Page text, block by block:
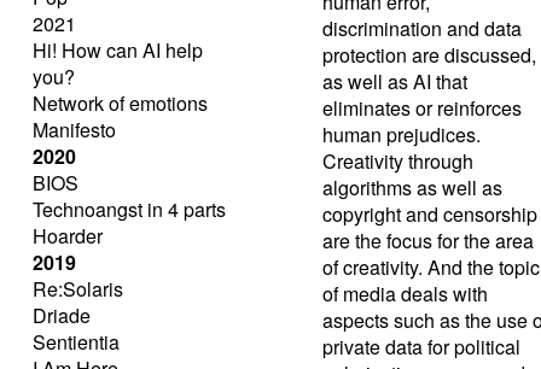
2021
Hi! How can AI help
you?
Network of emotions
Manifesto
2020
BIOS
Technoangst in 4 parts
Hoarder
2019
Re:Solaris
Driade
Sentientia
discrimination and data
protection are discussed,
as well as AI that
eliminates or reinforces
human prejudices.
Creativity through
algorithms as well as
copyright and censorship
are the focus for the area
of ​​creativity. And the topic
of media deals with
aspects such as the use
private data for political